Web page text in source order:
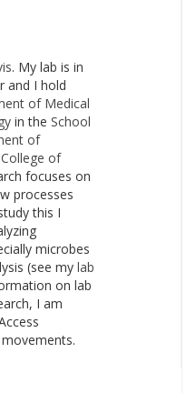
. My lab is in
r and I hold
of Medical
in the School
of
College of
focuses on
processes
this I
microbes
(see my lab
on lab
I am